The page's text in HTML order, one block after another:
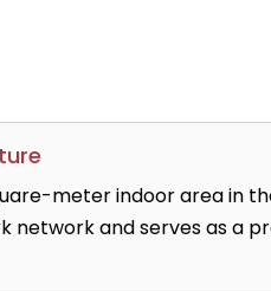
meter indoor area in
network and serves as a